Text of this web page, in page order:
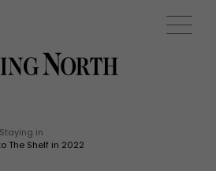
OFFERS (0) EVENTS (0)
Staying in
The Shelf in 2022